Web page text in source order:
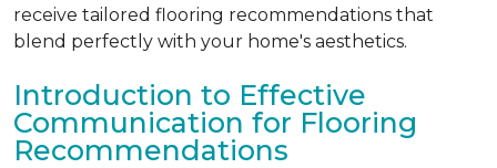
receive tailored flooring recommendations that
blend perfectly with your home's aesthetics.
Introduction to Effective
Communication for Flooring
Recommendations